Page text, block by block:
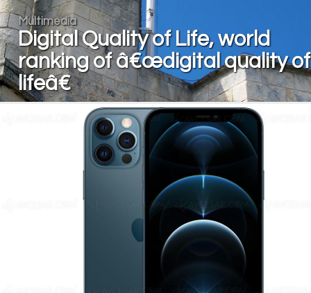
Multimedia
Digital Quality of Life, world
ranking of â€œdigital quality of
lifeâ€